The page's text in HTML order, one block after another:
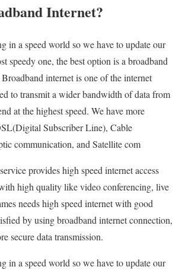
Internet?
in a speed world so we have to update our
speedy one, the best option is a broadband
internet is one of the internet
to transmit a wider bandwidth of data from
at the highest speed. We have more
Subscriber Line), Cable
communication, and Satellite com
provides high speed internet access
high quality like video conferencing, live
needs high speed internet with good
by using broadband internet connection,
secure data transmission.
in a speed world so we have to update our